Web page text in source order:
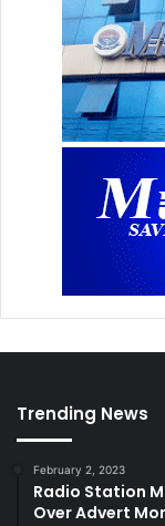
Trending News
February 2, 2023
Radio Station
Over Advert